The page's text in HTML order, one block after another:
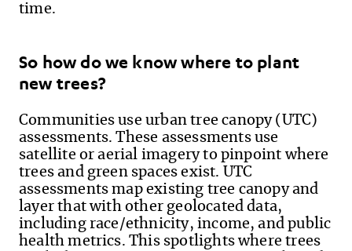
time.
So how do we know where to plant
new trees?
Communities use urban tree canopy (UTC)
assessments. These assessments use
satellite or aerial imagery to pinpoint where
trees and green spaces exist. UTC
assessments map existing tree canopy and
layer that with other geolocated data,
including race/ethnicity, income, and public
health metrics. This spotlights where trees